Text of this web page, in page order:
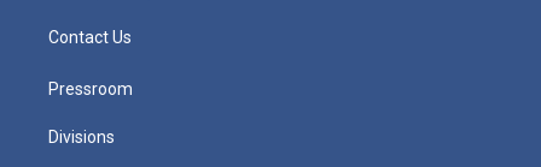
Contact Us
Pressroom
Divisions